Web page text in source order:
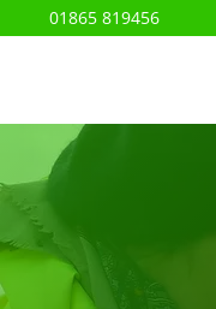
01865 819456